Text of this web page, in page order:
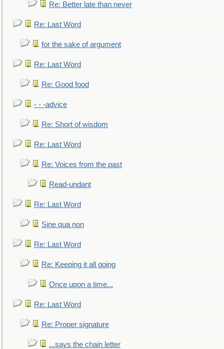
Re: Better late than never
Re: Last Word
for the sake of argument
Re: Last Word
Re: Good food
- - -advice
Re: Short of wisdom
Re: Last Word
Re: Voices from the past
Read-undant
Re: Last Word
Sine qua non
Re: Last Word
Re: Keeping it all going
Once upon a time...
Re: Last Word
Re: Proper signature
...says the chain letter